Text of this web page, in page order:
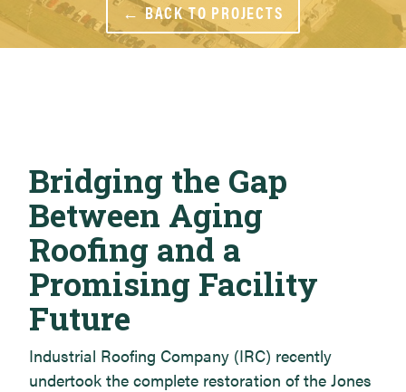
← BACK TO PROJECTS
Bridging the Gap
Between Aging
Roofing and a
Promising Facility
Future
Industrial Roofing Company (IRC) recently
undertook the complete restoration of the Jones